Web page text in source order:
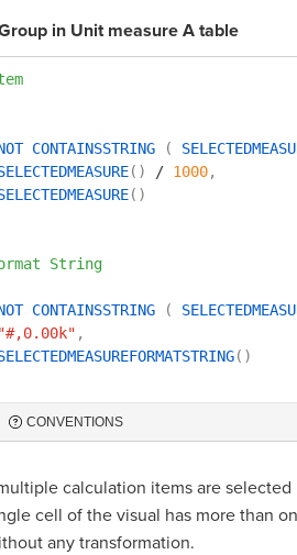
in Unit measure A table
CONTAINSSTRING (
( ) / 1000,
( )
String
CONTAINSSTRING (
"#,0.00k" ,
( )
CONVENTIONS
calculation items are
cell of the visual has more than
any transformation.